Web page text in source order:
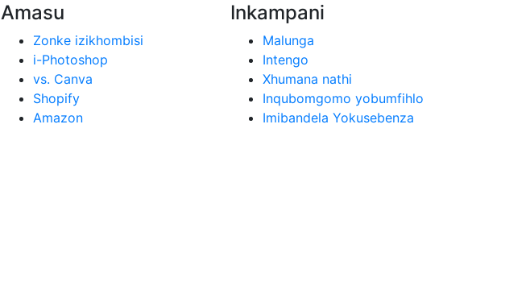
Amasu
Zonke izikhombisi
i-Photoshop
vs. Canva
Shopify
Amazon
Inkampani
Malunga
Intengo
Xhumana nathi
Inqubomgomo yobumfihlo
Imibandela Yokusebenza